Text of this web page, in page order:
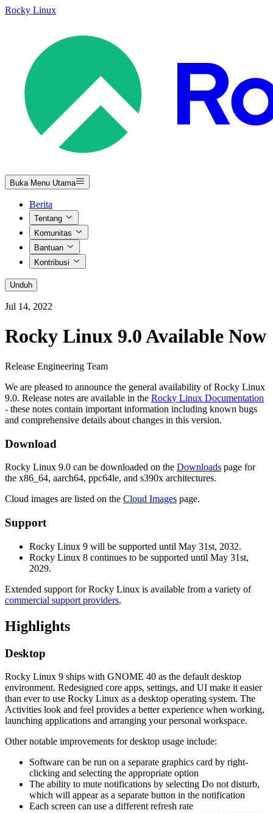
Rocky Linux
Buka Menu Utama
Berita
Tentang
Komunitas
Bantuan
Kontribusi
Unduh
Jul 14, 2022
Rocky Linux 9.0 Available Now
Release Engineering Team
We are pleased to announce the general availability of Rocky Linux
9.0. Release notes are available in the Rocky Linux Documentation
- these notes contain important information including known bugs
and comprehensive details about changes in this version.
Download
Rocky Linux 9.0 can be downloaded on the Downloads page for
the x86_64, aarch64, ppc64le, and s390x architectures.
Cloud images are listed on the Cloud Images page.
Support
Rocky Linux 9 will be supported until May 31st, 2032.
Rocky Linux 8 continues to be supported until May 31st,
2029.
Extended support for Rocky Linux is available from a variety of
commercial support providers.
Highlights
Desktop
Rocky Linux 9 ships with GNOME 40 as the default desktop
environment. Redesigned core apps, settings, and UI make it easier
than ever to use Rocky Linux as a desktop operating system. The
Activities look and feel provides a better experience when working,
launching applications and arranging your personal workspace.
Other notable improvements for desktop usage include:
Software can be run on a separate graphics card by right-
clicking and selecting the appropriate option
The ability to mute notifications by selecting Do not disturb,
which will appear as a separate button in the notification
Each screen can use a different refresh rate